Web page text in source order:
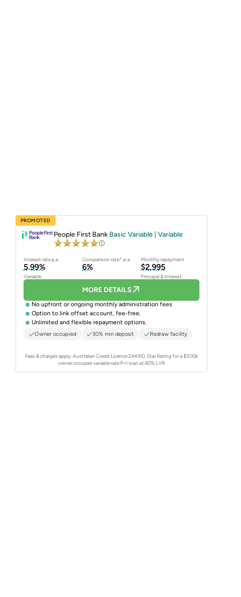
PROMOTED
People First Bank Basic Variable | Variable
Interest rate p.a. Comparison rate^ p.a. Monthly repayment
5.99%
Variable
6% $2,995
Principal & Interest
MORE DETAILS
No upfront or ongoing monthly administration fees
Option to link offset account, fee-free.
Unlimited and flexible repayment options.
Owner occupied 30% min deposit Redraw facility
Fees & charges apply. Australian Credit Licence 244310.Star Rating for a $500k
owner occupier variable rate P+I loan at 80% LVR